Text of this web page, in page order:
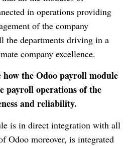
in operations providing
of the company
the departments driving in a
company excellence.
the Odoo payroll module
payroll operations of the
and reliability.
is in direct integration with all
Odoo moreover, is integrated